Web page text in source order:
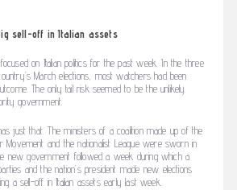
sell-off in Italian assets
on Italian politics for the past week. In the three
March elections, most watchers had been
The only tail risk seemed to be the unlikely
government.
just that. The ministers of a coalition made up of the
Movement and the nationalist League were sworn in
new government followed a week during which a
and the nation’s president made new elections
a sell-off in Italian assets early last week.